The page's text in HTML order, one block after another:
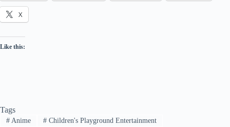
X
Like this:
Tags
#Anime #Children's Playground Entertainment